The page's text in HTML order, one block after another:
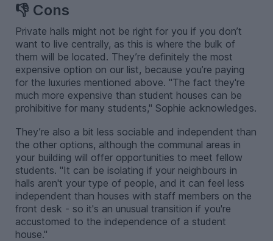
👎 Cons
Private halls might not be right for you if you don’t
want to live centrally, as this is where the bulk of
them will be located. They’re definitely the most
expensive option on our list, because you’re paying
for the luxuries mentioned above. "The fact they're
much more expensive than student houses can be
prohibitive for many students," Sophie acknowledges.
They’re also a bit less sociable and independent than
the other options, although the communal areas in
your building will offer opportunities to meet fellow
students. "It can be isolating if your neighbours in
halls aren't your type of people, and it can feel less
independent than houses with staff members on the
front desk - so it's an unusual transition if you're
accustomed to the independence of a student
house."